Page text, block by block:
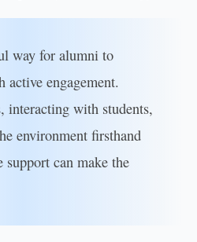
way for alumni to
active engagement.
interacting with students,
environment firsthand
can make the